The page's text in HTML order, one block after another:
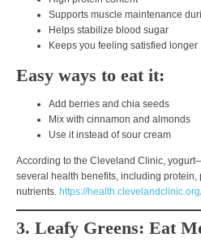
Supports muscle maintenance
Helps stabilize blood sugar
Keeps you feeling satisfied longer
Easy ways to eat it:
Add berries and chia seeds
Mix with cinnamon and almonds
Use it instead of sour cream
According to the Cleveland Clinic,
several health benefits, including protein,
nutrients. https://
3. Leafy Greens: Eat